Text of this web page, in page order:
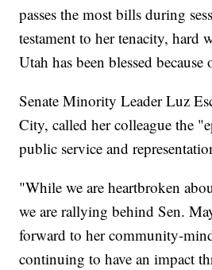
passes the most bills during
testament to her tenacity, hard
Utah has been blessed
Senate Minority Leader Luz
City, called her colleague the
public service and
"While we are heartbroken
we are rallying behind Sen.
forward to her community-
continuing to have an impact